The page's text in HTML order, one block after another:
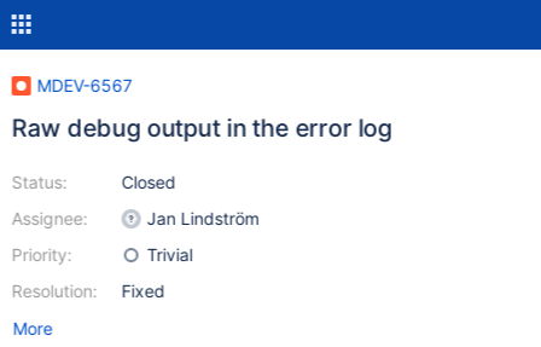
MDEV-6567
Raw debug output in the error log
Status:
Assignee:
Priority:
Resolution:
Closed
Jan Lindström
Trivial
Fixed
More